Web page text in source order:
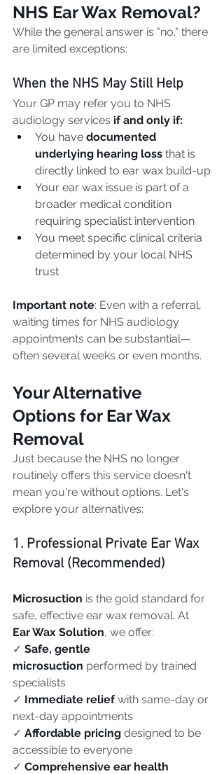
NHS Ear Wax Removal?
While the general answer is "no," there
are limited exceptions:
When the NHS May Still Help
Your GP may refer you to NHS
audiology services if and only if:
You have documented
underlying hearing loss that is
directly linked to ear wax build-up
Your ear wax issue is part of a
broader medical condition
requiring specialist intervention
You meet specific clinical criteria
determined by your local NHS
trust
Important note: Even with a referral,
waiting times for NHS audiology
appointments can be substantial—
often several weeks or even months.
Your Alternative
Options for Ear Wax
Removal
Just because the NHS no longer
routinely offers this service doesn't
mean you're without options. Let's
explore your alternatives:
1. Professional Private Ear Wax
Removal (Recommended)
Microsuction is the gold standard for
safe, effective ear wax removal. At
Ear Wax Solution, we offer:
✓ Safe, gentle
microsuction performed by trained
specialists
✓ Immediate relief with same-day or
next-day appointments
✓ Affordable pricing designed to be
accessible to everyone
✓ Comprehensive ear health